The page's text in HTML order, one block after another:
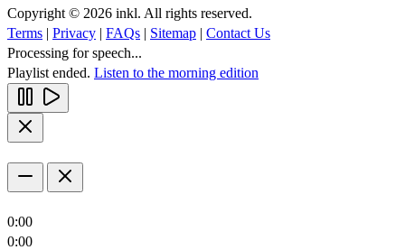
Copyright © 2026 inkl. All rights reserved.
Terms | Privacy | FAQs | Sitemap | Contact Us
Processing for speech...
Playlist ended. Listen to the morning edition
0:00
0:00